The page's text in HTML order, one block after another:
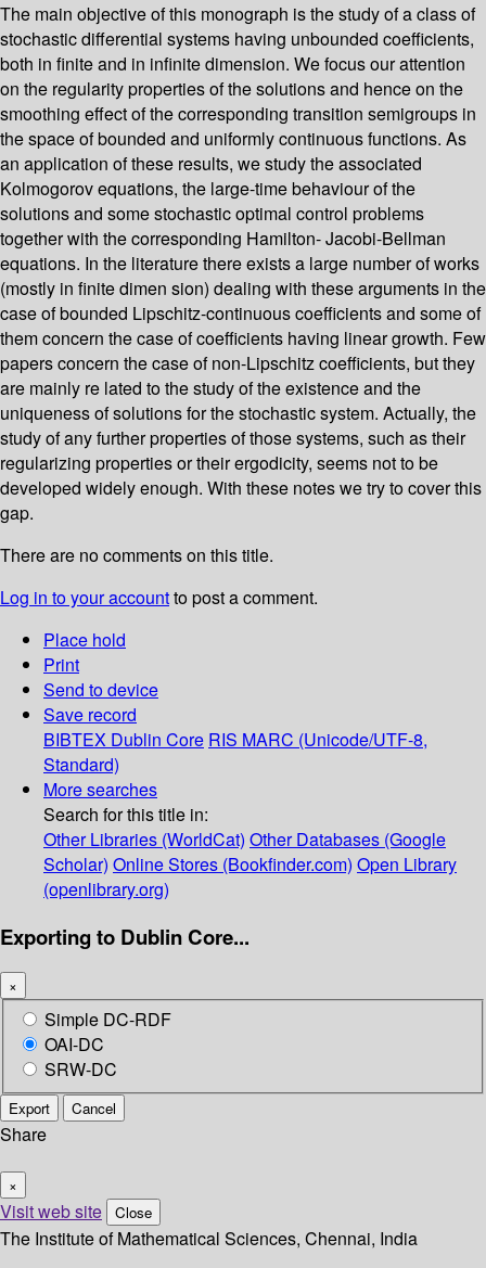
The main objective of this monograph is the study of a class of
stochastic differential systems having unbounded coefficients,
both in finite and in infinite dimension. We focus our attention
on the regularity properties of the solutions and hence on the
smoothing effect of the corresponding transition semigroups in
the space of bounded and uniformly continuous functions. As
an application of these results, we study the associated
Kolmogorov equations, the large-time behaviour of the
solutions and some stochastic optimal control problems
together with the corresponding Hamilton- Jacobi-Bellman
equations. In the literature there exists a large number of works
(mostly in finite dimen­ sion) dealing with these arguments in the
case of bounded Lipschitz-continuous coefficients and some of
them concern the case of coefficients having linear growth. Few
papers concern the case of non-Lipschitz coefficients, but they
are mainly re­ lated to the study of the existence and the
uniqueness of solutions for the stochastic system. Actually, the
study of any further properties of those systems, such as their
regularizing properties or their ergodicity, seems not to be
developed widely enough. With these notes we try to cover this
gap.
There are no comments on this title.
Log in to your accountto post a comment.
Place hold
Print
Send to device
Save record
BIBTEX Dublin Core RIS MARC (Unicode/UTF-8,
Standard)
More searches
Search for this title in:
Other Libraries (WorldCat) Other Databases (Google
Scholar) Online Stores (Bookfinder.com) Open Library
(openlibrary.org)
Exporting to Dublin Core...
×
Simple DC-RDF
OAI-DC
SRW-DC
Export Cancel
Share
×
Visit web site Close
The Institute of Mathematical Sciences, Chennai, India